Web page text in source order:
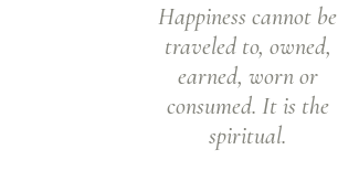
Happiness cannot be
traveled to, owned,
earned, worn or
consumed. It is the
spiritual.